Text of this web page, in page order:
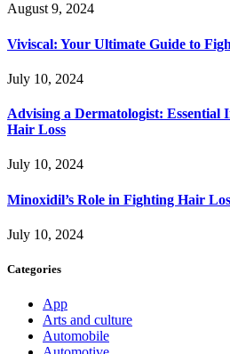
August 9, 2024
Viviscal: Your Ultimate Guide to
July 10, 2024
Advising a Dermatologist: Essential
Hair Loss
July 10, 2024
Minoxidil’s Role in Fighting Hair
July 10, 2024
Categories
App
Arts and culture
Automobile